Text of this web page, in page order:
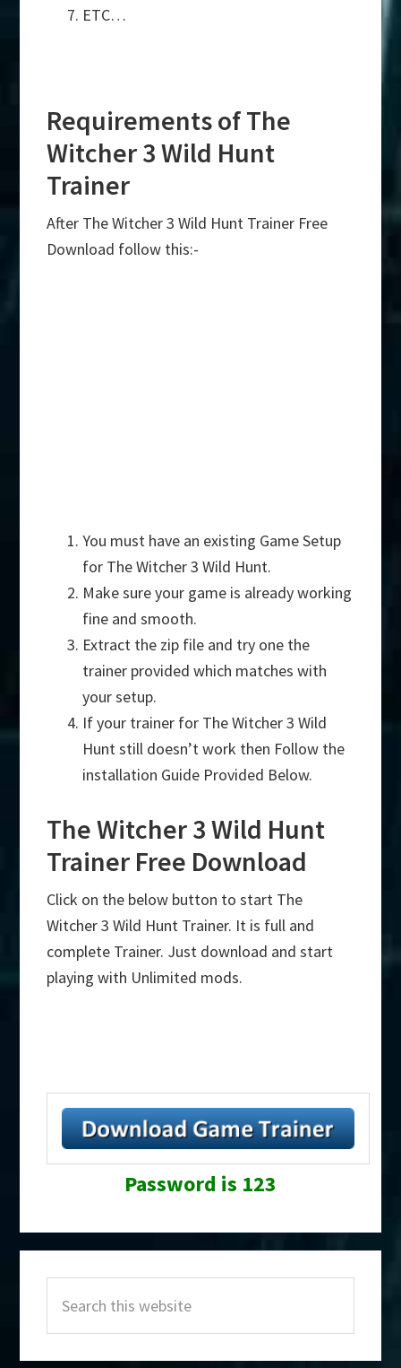
ETC…
Requirements of The
Witcher 3 Wild Hunt
Trainer
After The Witcher 3 Wild Hunt Trainer Free
Download follow this:-
You must have an existing Game Setup
for The Witcher 3 Wild Hunt.
Make sure your game is already working
fine and smooth.
Extract the zip file and try one the
trainer provided which matches with
your setup.
If your trainer for The Witcher 3 Wild
Hunt still doesn’t work then Follow the
installation Guide Provided Below.
The Witcher 3 Wild Hunt
Trainer Free Download
Click on the below button to start The
Witcher 3 Wild Hunt Trainer. It is full and
complete Trainer. Just download and start
playing with Unlimited mods.
Password is 123
Sidebar
this
website